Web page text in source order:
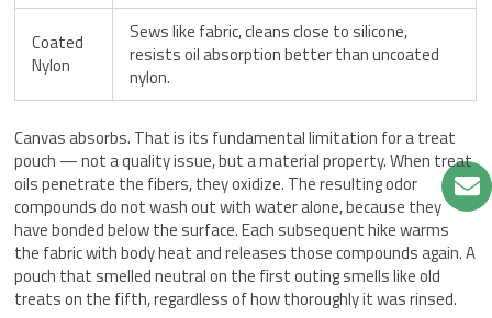
Coated
Nylon
Sews like fabric, cleans close to silicone,
resists oil absorption better than uncoated
nylon.
Canvas absorbs. That is its fundamental limitation for a treat
pouch — not a quality issue, but a material property. When treat
oils penetrate the fibers, they oxidize. The resulting odor
compounds do not wash out with water alone, because they
have bonded below the surface. Each subsequent hike warms
the fabric with body heat and releases those compounds again. A
pouch that smelled neutral on the first outing smells like old
treats on the fifth, regardless of how thoroughly it was rinsed.